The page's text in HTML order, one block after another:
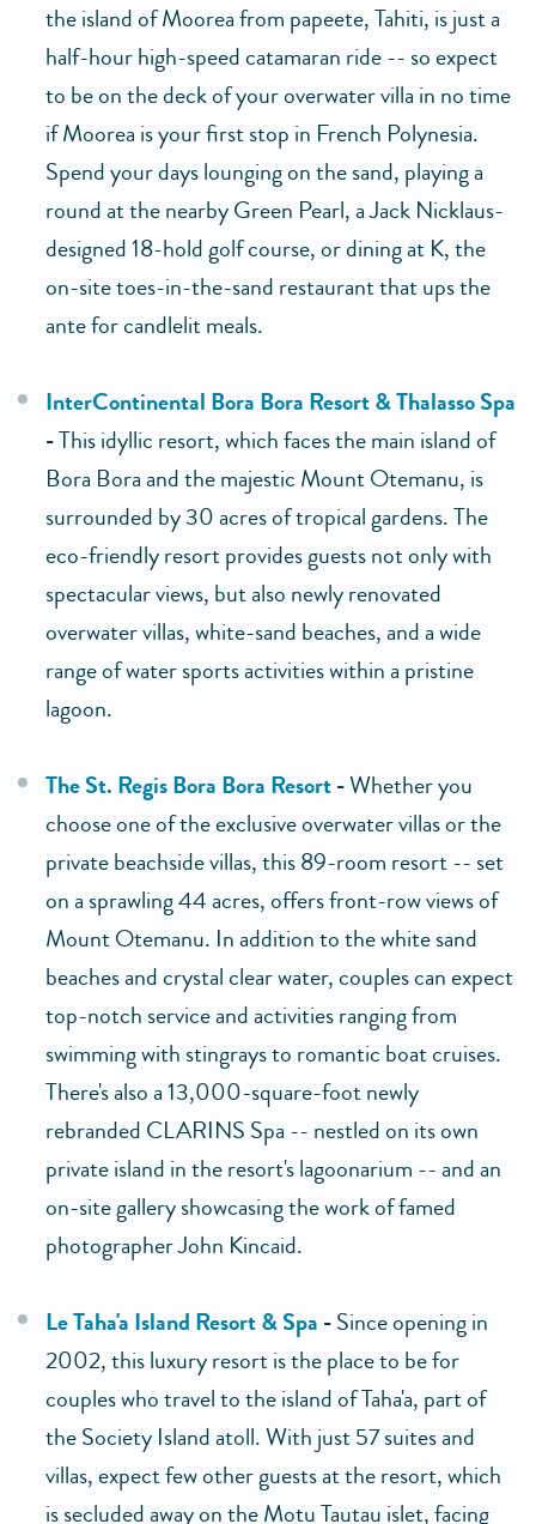
the island of Moorea from papeete, Tahiti, is just a
half-hour high-speed catamaran ride -- so expect
to be on the deck of your overwater villa in no time
if Moorea is your first stop in French Polynesia.
Spend your days lounging on the sand, playing a
round at the nearby Green Pearl, a Jack Nicklaus-
designed 18-hold golf course, or dining at K, the
on-site toes-in-the-sand restaurant that ups the
ante for candlelit meals.
InterContinental Bora Bora Resort & Thalasso Spa
-This idyllic resort, which faces the main island of
Bora Bora and the majestic Mount Otemanu, is
surrounded by 30 acres of tropical gardens. The
eco-friendly resort provides guests not only with
spectacular views, but also newly renovated
overwater villas, white-sand beaches, and a wide
range of water sports activities within a pristine
lagoon.
The St. Regis Bora Bora Resort-Whether you
choose one of the exclusive overwater villas or the
private beachside villas, this 89-room resort -- set
on a sprawling 44 acres, offers front-row views of
Mount Otemanu. In addition to the white sand
beaches and crystal clear water, couples can expect
top-notch service and activities ranging from
swimming with stingrays to romantic boat cruises.
There's also a 13,000-square-foot newly
rebranded CLARINS Spa -- nestled on its own
private island in the resort's lagoonarium -- and an
on-site gallery showcasing the work of famed
photographer John Kincaid.
Le Taha'a Island Resort & Spa -Since opening in
2002, this luxury resort is the place to be for
couples who travel to the island of Taha'a, part of
the Society Island atoll. With just 57 suites and
villas, expect few other guests at the resort, which
is secluded away on the Motu Tautau islet, facing